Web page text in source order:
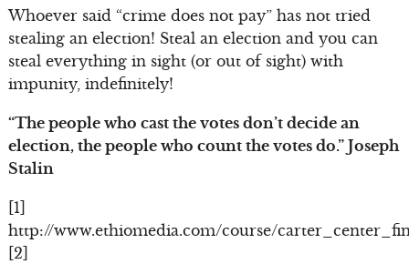
Whoever said “crime does not pay” has not tried
stealing an election! Steal an election and you can
steal everything in sight (or out of sight) with
impunity, indefinitely!
“The people who cast the votes don’t decide an
election, the people who count the votes do.” Joseph
Stalin
[1]
http://www.ethiomedia.com/course/
[2]